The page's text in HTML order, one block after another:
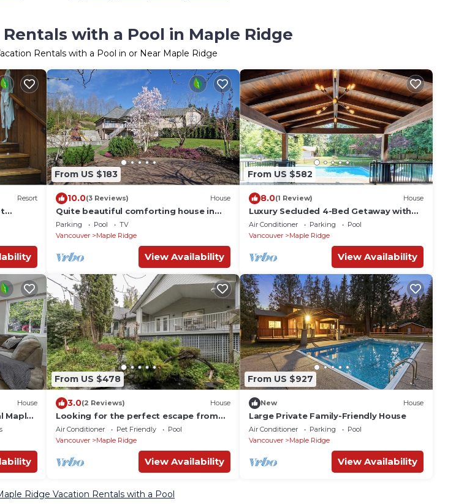
with a Pool in Maple Ridge
Rentals with a Pool in or Near Maple Ridge
Resort
not
From US $183
10.0(3 Reviews) House
Quite beautiful comforting house in
the nature close to the lakes and parks
Parking Pool
TV
Vancouver
Maple Ridge
View Availability
From US $582
8.0(1 Review) House
Luxury Secluded 4-Bed Getaway with
Heated In-Ground Swimming Pool
Air Conditioner Parking
Pool
Vancouver
Maple Ridge
View Availability
House
Maple
From US $478
3.0(2 Reviews) House
Looking for the perfect escape from
the city?
Air Conditioner Pet Friendly
Pool
Vancouver
Maple Ridge
View Availability
From US $927
New House
Large Private Family-Friendly House
Air Conditioner Parking
Pool
Vancouver
Maple Ridge
View Availability
Ridge Vacation Rentals with a Pool